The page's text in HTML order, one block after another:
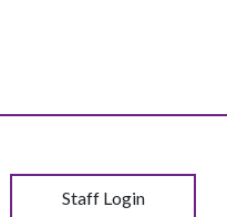
User account menu
Staff Login